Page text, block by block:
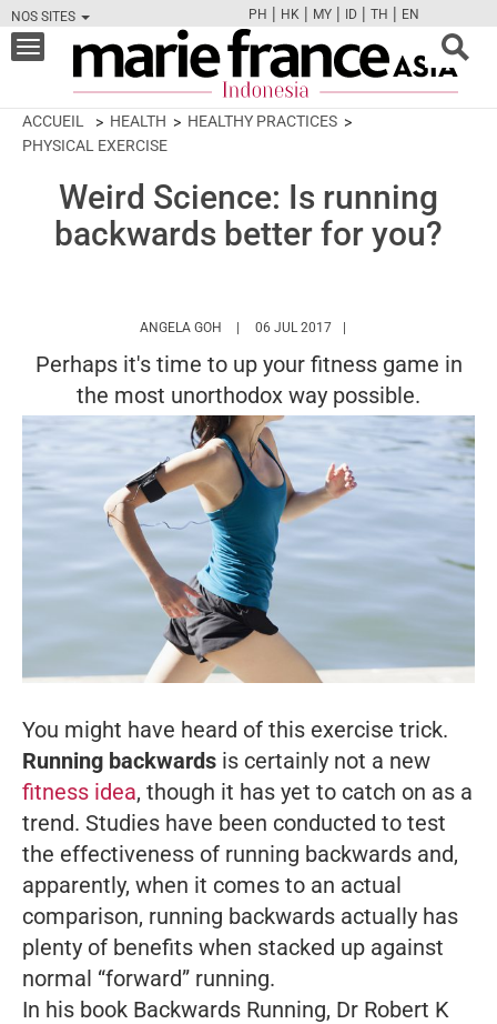
NOS SITES
FBTWCAMPINT
PH | HK | MY | ID | TH | EN
Toggle
navigation
ACCUEIL HEALTH
HEALTHY PRACTICES
PHYSICAL EXERCISE
Weird Science: Is running
backwards better for you?
ANGELA GOH HTTPS://WWW.MARIEFRANCEASIA.COM/
06 JUL 2017
Perhaps it's time to up your fitness game in
the most unorthodox way possible.
You might have heard of this exercise trick.
Running backwards is certainly not a new
fitness idea, though it has yet to catch on as a
trend. Studies have been conducted to test
the effectiveness of running backwards and,
apparently, when it comes to an actual
comparison, running backwards actually has
plenty of benefits when stacked up against
normal “forward” running.
In his book Backwards Running, Dr Robert K